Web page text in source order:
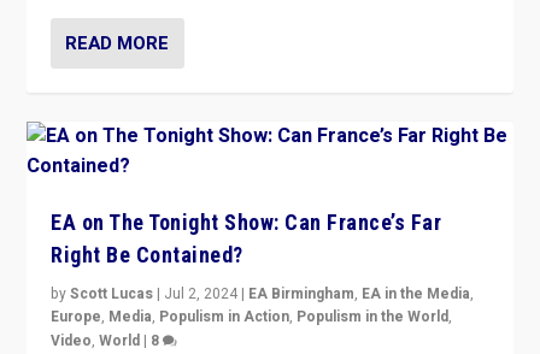
READ MORE
EA on The Tonight Show: Can France’s Far
Right Be Contained?
byScott Lucas | Jul 2, 2024 | EA Birmingham, EA in the Media,
Europe, Media, Populism in Action, Populism in the World,
Video,World | 8